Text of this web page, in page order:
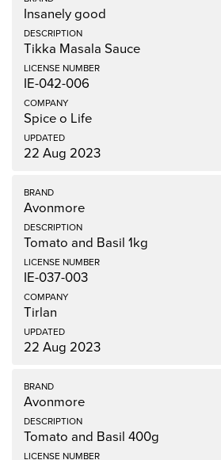
Insanely good
Tikka Masala Sauce
IE-042-006
Spice o Life
22 Aug 2023
Avonmore
Tomato and Basil 1kg
IE-037-003
Tirlan
22 Aug 2023
Avonmore
Tomato and Basil 400g